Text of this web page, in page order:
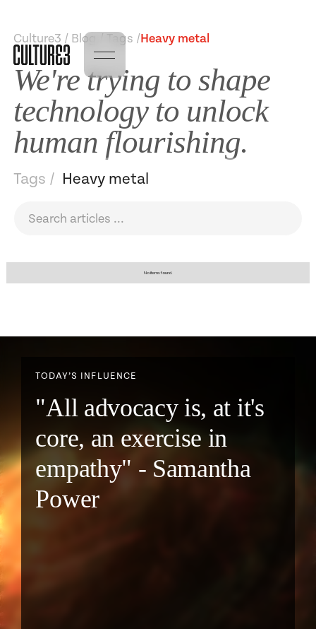
Culture3 / Blog / Tags / Heavy metal
We're trying to shape
technology to unlock
human flourishing.
Tags / Heavy metal
No items found.
TODAY’S INFLUENCE
"All advocacy is, at it's
core, an exercise in
empathy" - Samantha
Power